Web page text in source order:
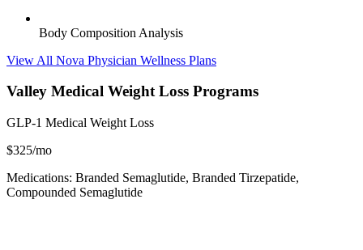
Body Composition Analysis
View All Nova Physician Wellness Plans
Valley Medical Weight Loss Programs
GLP-1 Medical Weight Loss
$325/mo
Medications: Branded Semaglutide, Branded Tirzepatide,
Compounded Semaglutide